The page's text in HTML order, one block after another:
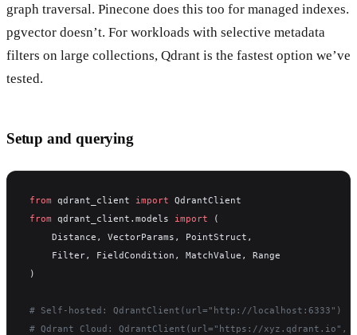
graph traversal. Pinecone does this too for managed indexes.
pgvector doesn’t. For workloads with selective metadata
filters on large collections, Qdrant is the fastest option we’ve
tested.
Setup and querying
from qdrant_client import QdrantClient
from qdrant_client.models import (
    Distance, VectorParams, PointStruct,
    Filter, FieldCondition, MatchValue, Range
)
# Self-hosted: QdrantClient(url="http://localhost:6333")
# Qdrant Cloud: QdrantClient(url="https://xyz.qdrant.io",